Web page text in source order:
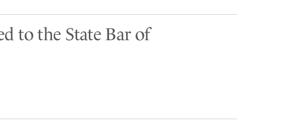
to the State Bar of